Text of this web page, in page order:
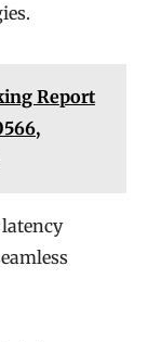
Report